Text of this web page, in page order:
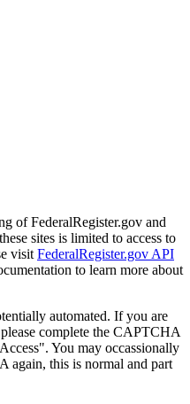
of FederalRegister.gov and
sites is limited to access to
visit FederalRegister.gov API
to learn more about
automated. If you are
complete the CAPTCHA
You may occassionally
again, this is normal and part